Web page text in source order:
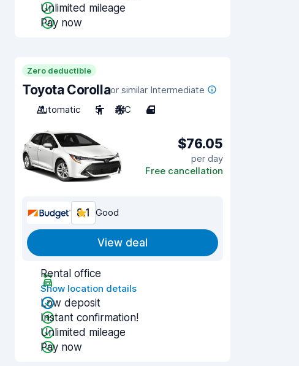
Unlimited mileage
Pay now
Zero deductible
Toyota Corollaor similar Intermediate
Automatic
5 A/C 4
$76.05
per day
Free cancellation
8.1 Good
View deal
Rental office
Show location details
Low deposit
Instant confirmation!
Unlimited mileage
Pay now